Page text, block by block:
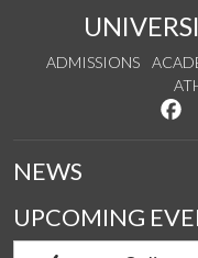
ADMISSIONS
NEWS
UPCOMING